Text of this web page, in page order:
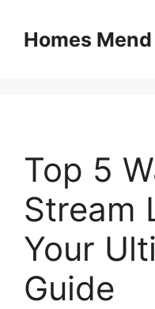
contentHomes Mend
Top 5
Stream
Your
Guide